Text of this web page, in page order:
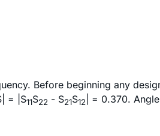
Before beginning any
= |S11S22 - S21S12 | = 0.370.